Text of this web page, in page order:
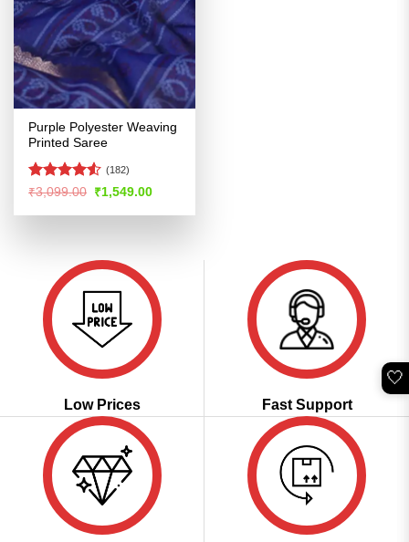
Purple Polyester Weaving
Printed Saree
Rated
of 5
(182)
₹3,099.00 Original
was:
₹1,549.00Current
is:
Low Prices Fast Support
🤍